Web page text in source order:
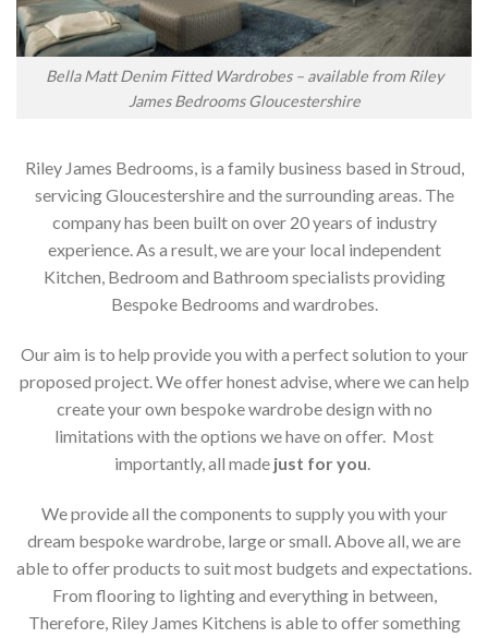
Bella Matt Denim Fitted Wardrobes – available from Riley
James Bedrooms Gloucestershire
Riley James Bedrooms, is a family business based in Stroud,
servicing Gloucestershire and the surrounding areas. The
company has been built on over 20 years of industry
experience. As a result, we are your local independent
Kitchen, Bedroom and Bathroom specialists providing
Bespoke Bedrooms and wardrobes.
Our aim is to help provide you with a perfect solution to your
proposed project. We offer honest advise, where we can help
create your own bespoke wardrobe design with no
limitations with the options we have on offer. Most
importantly, all made just for you.
We provide all the components to supply you with your
dream bespoke wardrobe, large or small. Above all, we are
able to offer products to suit most budgets and expectations.
From flooring to lighting and everything in between,
Therefore, Riley James Kitchens is able to offer something